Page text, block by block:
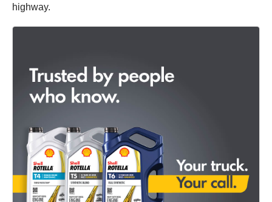
highway.